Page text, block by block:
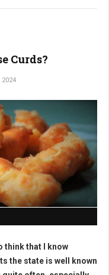
Curds?
2024
think that I know
the state is well known